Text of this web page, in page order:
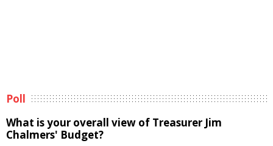
Poll
What is your overall view of Treasurer Jim
Chalmers' Budget?